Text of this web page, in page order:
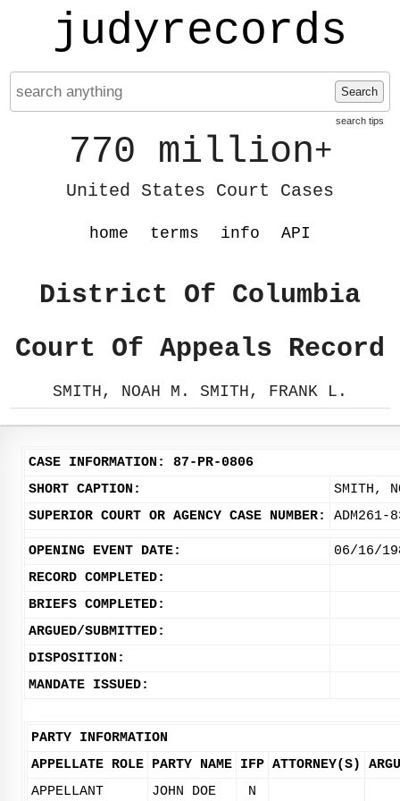
judyrecords
Search
search tips
770 million+
United States Court Cases
home terms info API
District Of Columbia
Court Of Appeals Record
SMITH, NOAH M. SMITH, FRANK L.
CASE INFORMATION: 87-PR-0806
SHORT CAPTION:
SMITH,
SUPERIOR COURT OR AGENCY CASE NUMBER:
ADM261-
OPENING EVENT DATE:
06/16/
RECORD COMPLETED:
BRIEFS COMPLETED:
ARGUED/SUBMITTED:
DISPOSITION:
MANDATE ISSUED:
PARTY INFORMATION
APPELLATE ROLE PARTY NAME IFP ATTORNEY(S)
APPELLANT
JOHN DOE N